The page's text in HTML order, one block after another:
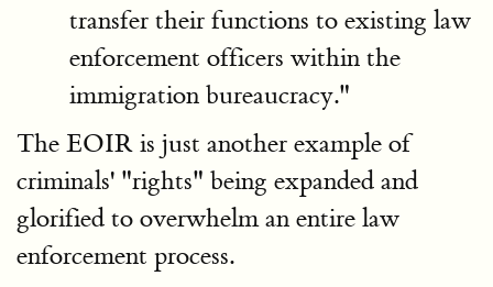
transfer their functions to existing law
enforcement officers within the
immigration bureaucracy."
The EOIR is just another example of
criminals' "rights" being expanded and
glorified to overwhelm an entire law
enforcement process.